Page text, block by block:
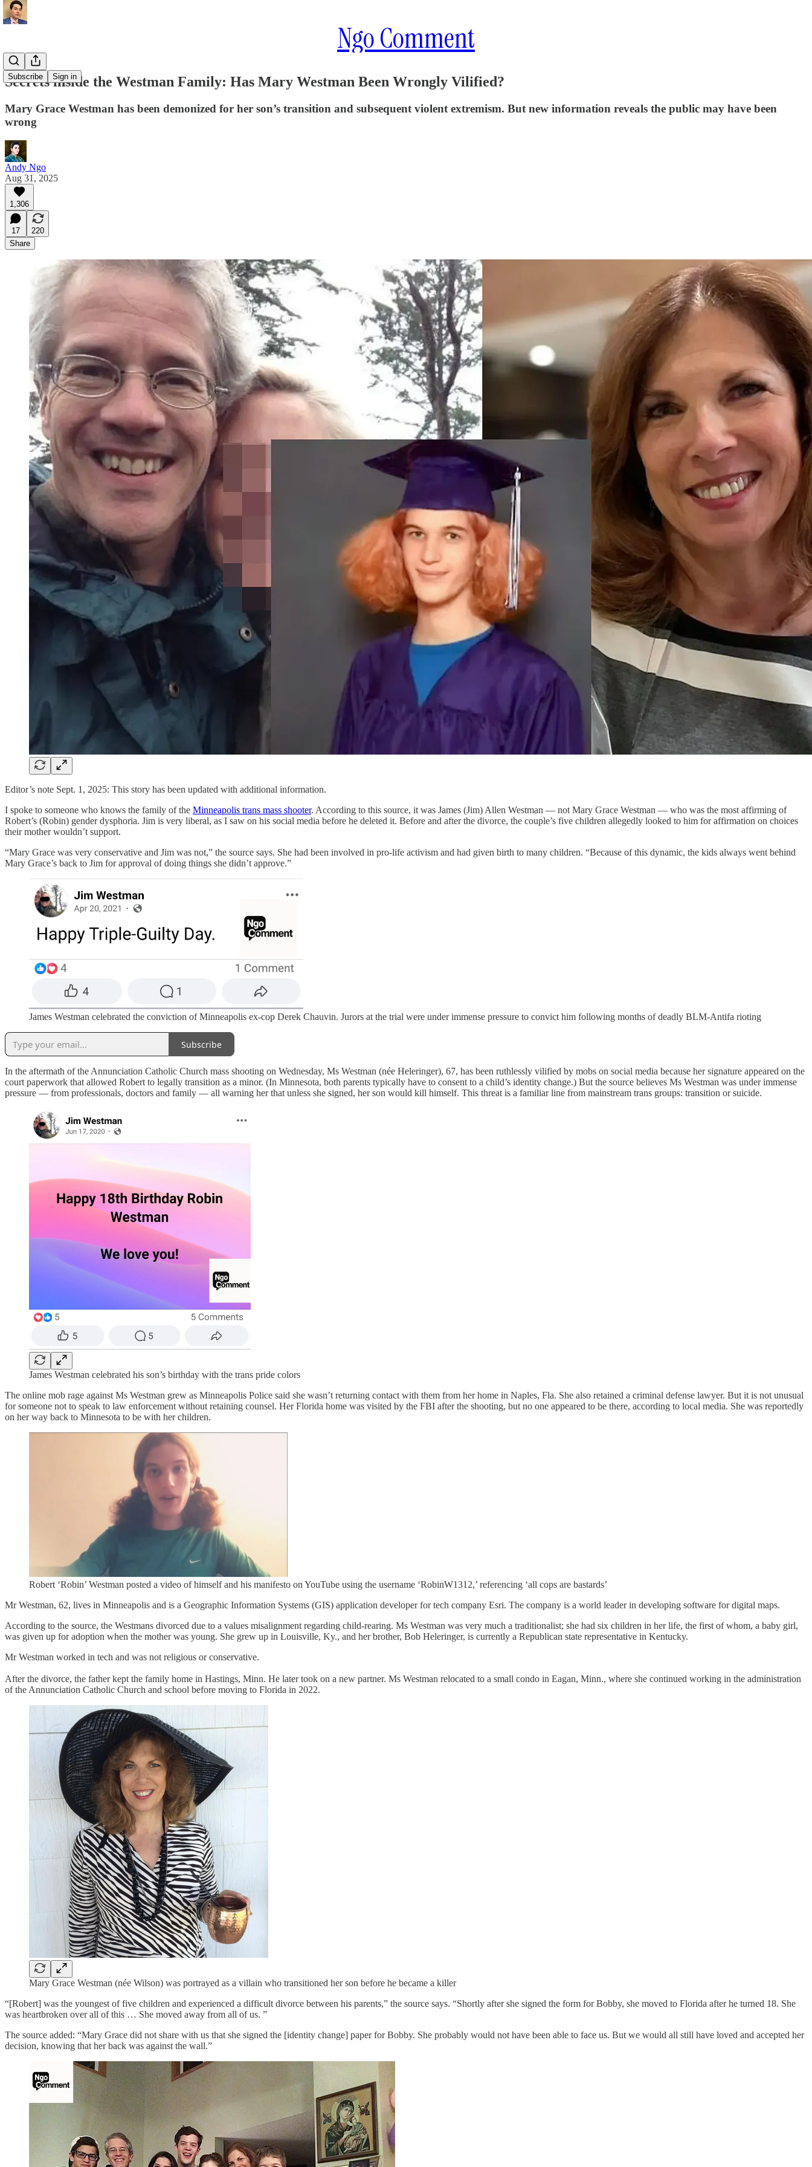
Ngo Comment
Subscribe Sign in
Secrets inside the Westman Family: Has Mary Westman Been Wrongly Vilified?
Mary Grace Westman has been demonized for her son’s transition and subsequent violent extremism. But new information reveals the public may have been
wrong
Andy Ngo
Aug 31, 2025
1,306
17
220
Share
Editor’s note Sept. 1, 2025: This story has been updated with additional information.
I spoke to someone who knows the family of the Minneapolis trans mass shooter. According to this source, it was James (Jim) Allen Westman — not Mary Grace Westman — who was the most affirming of
Robert’s (Robin) gender dysphoria. Jim is very liberal, as I saw on his social media before he deleted it. Before and after the divorce, the couple’s five children allegedly looked to him for affirmation on choices
their mother wouldn’t support.
“Mary Grace was very conservative and Jim was not,” the source says. She had been involved in pro-life activism and had given birth to many children. “Because of this dynamic, the kids always went behind
Mary Grace’s back to Jim for approval of doing things she didn’t approve.”
James Westman celebrated the conviction of Minneapolis ex-cop Derek Chauvin. Jurors at the trial were under immense pressure to convict him following months of deadly BLM-Antifa rioting
Subscribe
In the aftermath of the Annunciation Catholic Church mass shooting on Wednesday, Ms Westman (née Heleringer), 67, has been ruthlessly vilified by mobs on social media because her signature appeared on the
court paperwork that allowed Robert to legally transition as a minor. (In Minnesota, both parents typically have to consent to a child’s identity change.) But the source believes Ms Westman was under immense
pressure — from professionals, doctors and family — all warning her that unless she signed, her son would kill himself. This threat is a familiar line from mainstream trans groups: transition or suicide.
James Westman celebrated his son’s birthday with the trans pride colors
The online mob rage against Ms Westman grew as Minneapolis Police said she wasn’t returning contact with them from her home in Naples, Fla. She also retained a criminal defense lawyer. But it is not unusual
for someone not to speak to law enforcement without retaining counsel. Her Florida home was visited by the FBI after the shooting, but no one appeared to be there, according to local media. She was reportedly
on her way back to Minnesota to be with her children.
Robert ‘Robin’ Westman posted a video of himself and his manifesto on YouTube using the username ‘RobinW1312,’ referencing ‘all cops are bastards’
Mr Westman, 62, lives in Minneapolis and is a Geographic Information Systems (GIS) application developer for tech company Esri. The company is a world leader in developing software for digital maps.
According to the source, the Westmans divorced due to a values misalignment regarding child-rearing. Ms Westman was very much a traditionalist; she had six children in her life, the first of whom, a baby girl,
was given up for adoption when the mother was young. She grew up in Louisville, Ky., and her brother, Bob Heleringer, is currently a Republican state representative in Kentucky.
Mr Westman worked in tech and was not religious or conservative.
After the divorce, the father kept the family home in Hastings, Minn. He later took on a new partner. Ms Westman relocated to a small condo in Eagan, Minn., where she continued working in the administration
of the Annunciation Catholic Church and school before moving to Florida in 2022.
Mary Grace Westman (née Wilson) was portrayed as a villain who transitioned her son before he became a killer
“[Robert] was the youngest of five children and experienced a difficult divorce between his parents,” the source says. “Shortly after she signed the form for Bobby, she moved to Florida after he turned 18. She
was heartbroken over all of this … She moved away from all of us. ”
The source added: “Mary Grace did not share with us that she signed the [identity change] paper for Bobby. She probably would not have been able to face us. But we would all still have loved and accepted her
decision, knowing that her back was against the wall.”